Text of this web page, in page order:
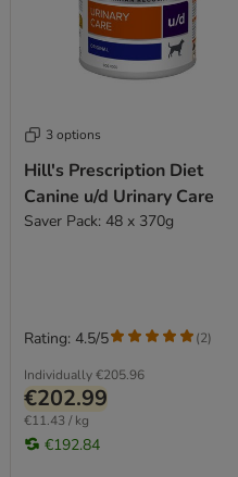
3 options
Hill's Prescription Diet
Canine u/d Urinary Care
Saver Pack: 48 x 370g
Individually €205.96
€202.99
€11.43 / kg
€192.84
Rating: 4.5/5 (2)